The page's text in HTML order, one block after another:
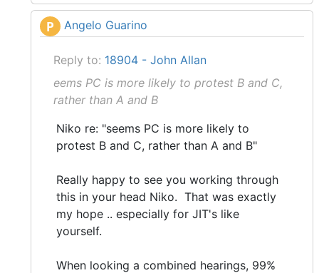
P Angelo Guarino
Reply to: 18904 - John Allan
eems PC is more likely to protest B and C,
rather than A and B
Niko re: "seems PC is more likely to
protest B and C, rather than A and B"
Really happy to see you working through
this in your head Niko. That was exactly
my hope .. especially for JIT's like
yourself.
When looking a combined hearings, 99%